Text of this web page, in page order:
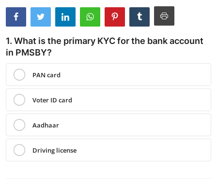
LIC Information
Contact
1. What is the primary KYC for the bank account
in PMSBY?
PAN card
Voter ID card
Aadhaar
Driving license